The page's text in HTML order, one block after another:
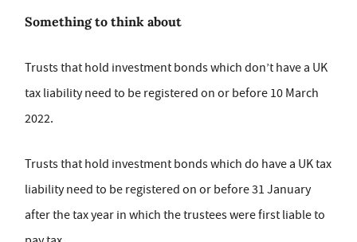
Something to think about
Trusts that hold investment bonds which don’t have a UK
tax liability need to be registered on or before 10 March
2022.
Trusts that hold investment bonds which do have a UK tax
liability need to be registered on or before 31 January
after the tax year in which the trustees were first liable to